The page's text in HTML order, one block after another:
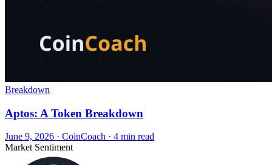
Breakdown
Aptos: A Token Breakdown
June 9, 2026 · CoinCoach · 4 min read
Market Sentiment